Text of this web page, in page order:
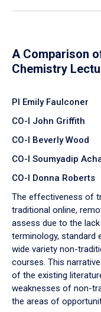
A Comparison
Chemistry
PI Emily Faulconer
CO-I John Griffith
CO-I Beverly Wood
CO-I Soumyadip
CO-I Donna Roberts
The effectiveness of
traditional online,
assess due to the
terminology, standard
wide variety non-
courses. This
of the existing
weaknesses of non-
the areas of